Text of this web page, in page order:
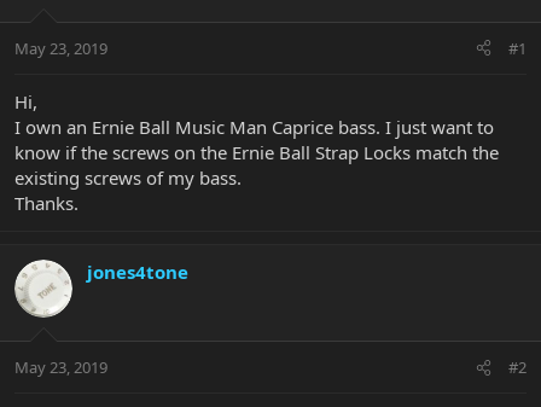
t
r
t
e
r
a
May 23, 2019 #1
Hi,
I own an Ernie Ball Music Man Caprice bass. I just want to
know if the screws on the Ernie Ball Strap Locks match the
existing screws of my bass.
Thanks.
jones4tone
May 23, 2019 #2